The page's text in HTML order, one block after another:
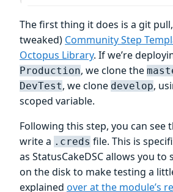
The first thing it does is a git
tweaked) Community Step
Octopus Library. If we’re
Production, we clone the
DevTest, we clone develop,
scoped variable.
Following this step, you can see
write a .creds file. This is
as StatusCakeDSC allows you
on the disk to make testing a
explained over at the module’s